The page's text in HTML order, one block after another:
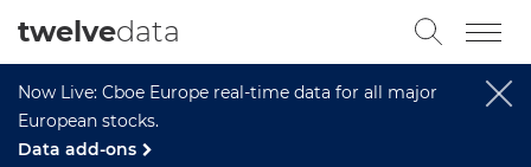
Now Live: Cboe Europe real-time data for all major
European stocks.
Data add-ons
twelvedata